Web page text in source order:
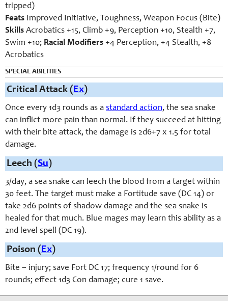
tripped)
Feats Improved Initiative, Toughness, Weapon Focus (Bite)
Skills Acrobatics +15, Climb +9, Perception +10, Stealth +7,
Swim +10; Racial Modifiers +4 Perception, +4 Stealth, +8
Acrobatics
SPECIAL ABILITIES
Critical Attack (Ex)
Once every 1d3 rounds as a standard action, the sea snake
can inflict more pain than normal. If they succeed at hitting
with their bite attack, the damage is 2d6+7 x 1.5 for total
damage.
Leech (Su)
3/day, a sea snake can leech the blood from a target within
30 feet. The target must make a Fortitude save (DC 14) or
take 2d6 points of shadow damage and the sea snake is
healed for that much. Blue mages may learn this ability as a
2nd level spell (DC 19).
Poison (Ex)
Bite – injury; save Fort DC 17; frequency 1/round for 6
rounds; effect 1d3 Con damage; cure 1 save.